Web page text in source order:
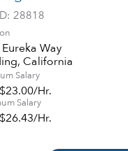
28818
Way
Salary
Hr.
Salary
Hr.